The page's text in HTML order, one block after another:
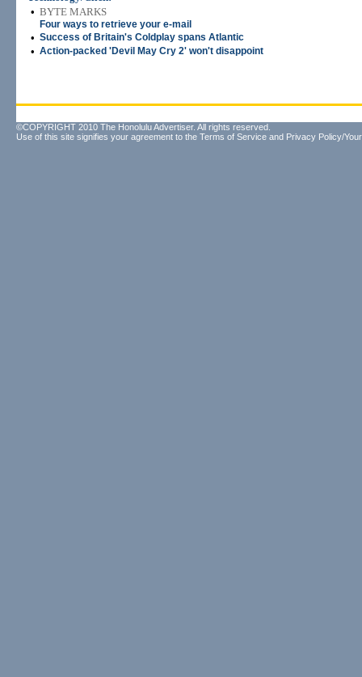
• BYTE MARKS
Four ways to retrieve your e-mail
• Success of Britain's Coldplay spans Atlantic
• Action-packed 'Devil May Cry 2' won't disappoint
©COPYRIGHT 2010 The Honolulu Advertiser. All rights reserved.
Use of this site signifies your agreement to the Terms of Service and Privacy Policy/